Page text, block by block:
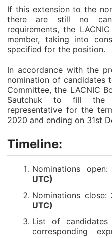
If this extension to the
there are still no
requirements, the
member, taking into
specified for the position.
In accordance with the
nomination of candidates
Committee, the LACNIC
Sautchuk to fill the
representative for the
2020 and ending on 31st
Timeline:
Nominations
UTC)
Nominations close:
UTC)
List of
corresponding